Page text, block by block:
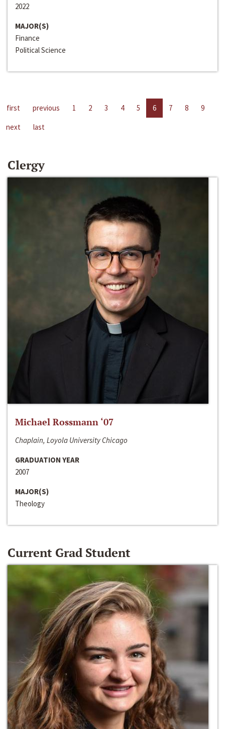
2022
MAJOR(S)
Finance
Political Science
first previous 1 2 3 4 5 6 7 8
9
next
last
Clergy
Michael Rossmann ‘07
Chaplain, Loyola University Chicago
GRADUATION YEAR
2007
MAJOR(S)
Theology
Current Grad Student